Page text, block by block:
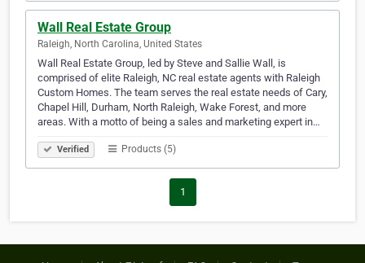
Wall Real Estate Group
Raleigh, North Carolina, United States
Wall Real Estate Group, led by Steve and Sallie Wall, is
comprised of elite Raleigh, NC real estate agents with Raleigh
Custom Homes. The team serves the real estate needs of Cary,
Chapel Hill, Durham, North Raleigh, Wake Forest, and more
areas. With a motto of being a sales and marketing expert in…
Verified Products (5)
1